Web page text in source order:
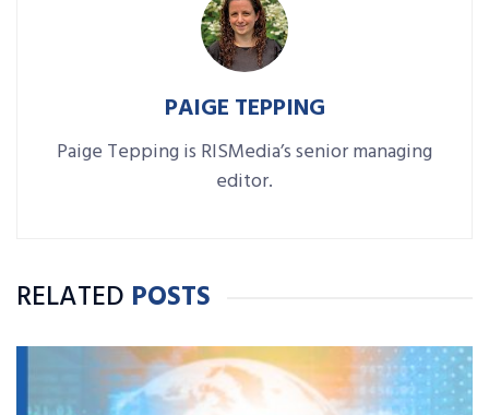
PAIGE TEPPING
Paige Tepping is RISMedia’s senior managing
editor.
RELATED POSTS